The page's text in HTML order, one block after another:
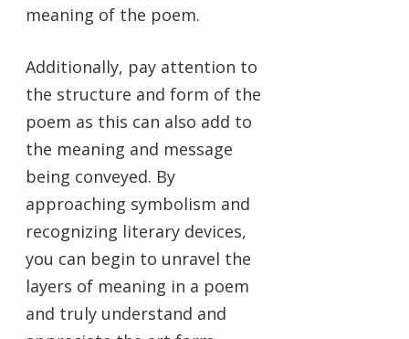
meaning of the poem.
Additionally, pay attention to
the structure and form of the
poem as this can also add to
the meaning and message
being conveyed. By
approaching symbolism and
recognizing literary devices,
you can begin to unravel the
layers of meaning in a poem
and truly understand and